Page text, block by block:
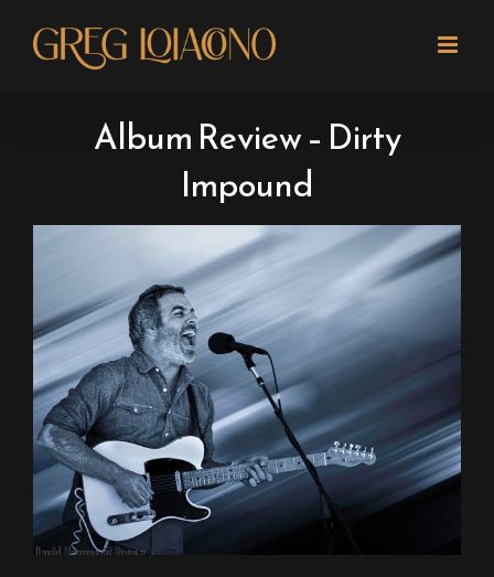
content
Album Review – Dirty
Impound